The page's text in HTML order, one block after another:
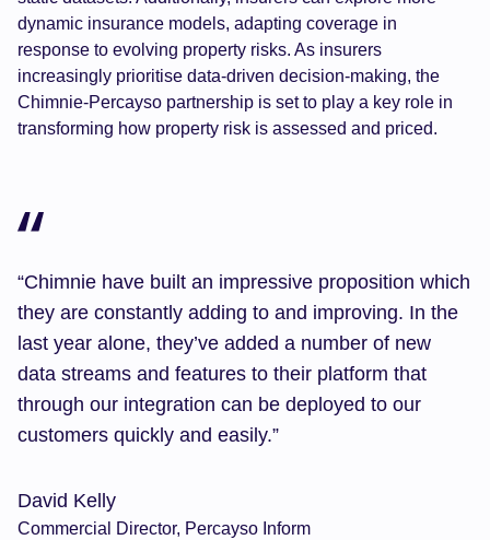
dynamic insurance models, adapting coverage in
response to evolving property risks. As insurers
increasingly prioritise data-driven decision-making, the
Chimnie-Percayso partnership is set to play a key role in
transforming how property risk is assessed and priced.
“Chimnie have built an impressive proposition which
they are constantly adding to and improving. In the
last year alone, they’ve added a number of new
data streams and features to their platform that
through our integration can be deployed to our
customers quickly and easily.”
David Kelly
Commercial Director, Percayso Inform